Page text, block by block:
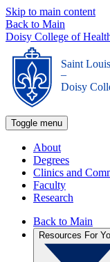
Skip to main content
Back to Main
Doisy College of
Saint
_
Doisy
Toggle menu
About
Degrees
Clinics and
Faculty
Research
Back to Main
Resources For